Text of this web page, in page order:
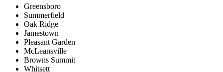
Greensboro
Summerfield
Oak Ridge
Jamestown
Pleasant Garden
McLeansville
Browns Summit
Whitsett